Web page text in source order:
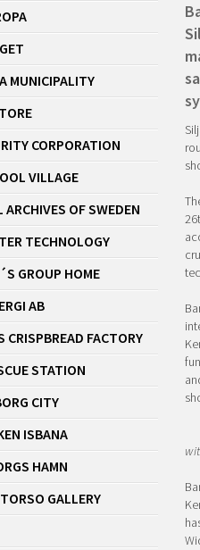
MUNICIPALITY
CORPORATION
VILLAGE
ARCHIVES OF SWEDEN
TECHNOLOGY
GROUP HOME
AB
CRISPBREAD FACTORY
STATION
CITY
ISBANA
HAMN
GALLERY